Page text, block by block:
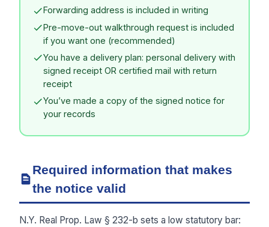
Forwarding address is included in writing
Pre-move-out walkthrough request is included
if you want one (recommended)
You have a delivery plan: personal delivery with
signed receipt OR certified mail with return
receipt
You’ve made a copy of the signed notice for
your records
Required information that makes
the notice valid
N.Y. Real Prop. Law § 232-b sets a low statutory bar: